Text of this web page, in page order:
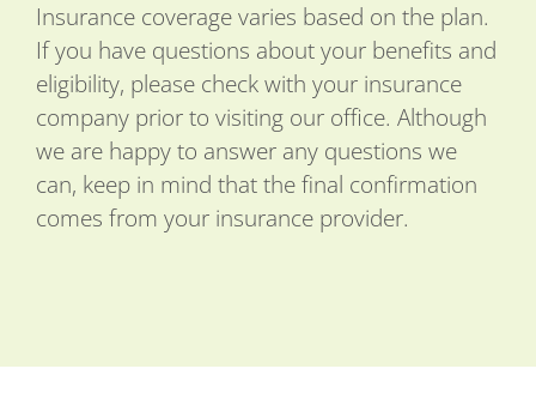
Insurance coverage varies based on the plan.
If you have questions about your benefits and
eligibility, please check with your insurance
company prior to visiting our office. Although
we are happy to answer any questions we
can, keep in mind that the final confirmation
comes from your insurance provider.